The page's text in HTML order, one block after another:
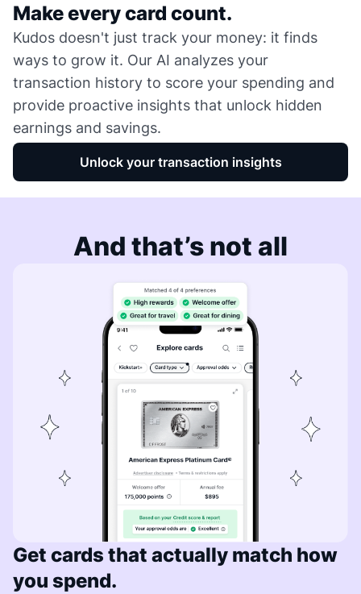
Make every card count.
Kudos doesn't just track your money: it finds
ways to grow it. Our AI analyzes your
transaction history to score your spending and
provide proactive insights that unlock hidden
earnings and savings.
Unlock your transaction insights
And that’s not all
Get cards that actually match how
you spend.